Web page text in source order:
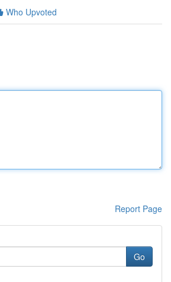
Who Upvoted
Report Page
Go